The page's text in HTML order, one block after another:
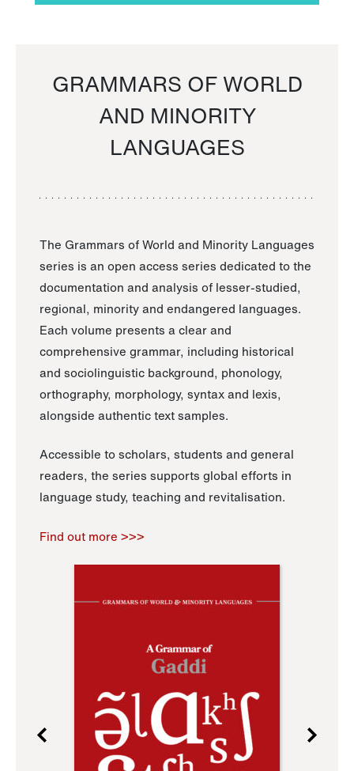
GRAMMARS OF WORLD
AND MINORITY
LANGUAGES
The Grammars of World and Minority Languages
series is an open access series dedicated to the
documentation and analysis of lesser-studied,
regional, minority and endangered languages.
Each volume presents a clear and
comprehensive grammar, including historical
and sociolinguistic background, phonology,
orthography, morphology, syntax and lexis,
alongside authentic text samples.
Accessible to scholars, students and general
readers, the series supports global efforts in
language study, teaching and revitalisation.
Find out more >>>